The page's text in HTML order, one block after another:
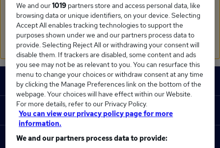
Search suggestions
Check the spelling of search terms
Run anew search
Footer
JOBS
Contact us
Job search
Recruiter directory
RECRUITER
Recruiter site
COURSES
We and our1019 partners store and access personal data, like
browsing data or unique identifiers, on your device. Selecting
Accept All enables tracking technologies to support the
purposes shown under we and our partners process data to
provide. Selecting Reject All or withdrawing your consent will
disable them. If trackers are disabled, some content and ads
you see may not be as relevant to you. You can resurface this
menu to change your choices or withdraw consent at any time
by clicking the Manage Preferences link on the bottom of the
webpage. Your choices will have effect within our Website.
For more details, refer to our Privacy Policy.
You can view our privacy policy page for more
information.
We and our partners process data to provide: